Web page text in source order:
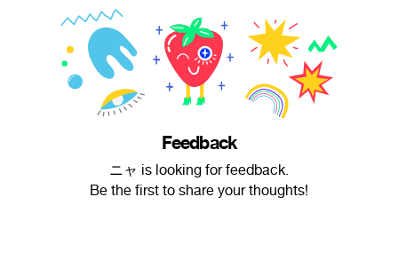
Feedback
ニャ is looking for feedback.
Be the first to share your thoughts!